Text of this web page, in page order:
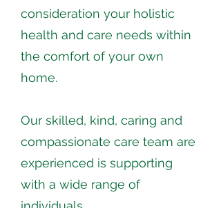
consideration your holistic
health and care needs within
the comfort of your own
home.
Our skilled, kind, caring and
compassionate care team are
experienced is supporting
with a wide range of